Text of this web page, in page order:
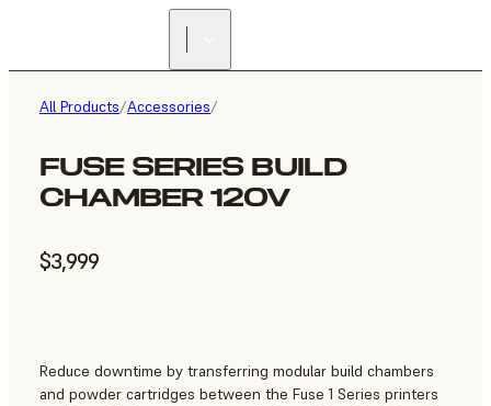
All Products/Accessories/
FUSE SERIES BUILD
CHAMBER 120V
$3,999
Reduce downtime by transferring modular build chambers
and powder cartridges between the Fuse 1 Series printers